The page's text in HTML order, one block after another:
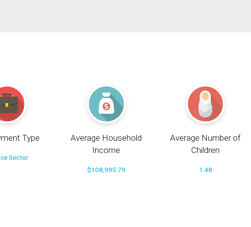
Type
Sector
Average Household
Income
$108,995.79
Average Number of
Children
1.48